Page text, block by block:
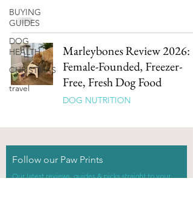
BUYING
GUIDES
DOG
HEALTH
CHRISTMAS
travel
Marleybones Review 2026:
Female-Founded, Freezer-
Free, Fresh Dog Food
DOG NUTRITION
Follow our Paw Prints
Our latest reviews, guides & picks straight to your